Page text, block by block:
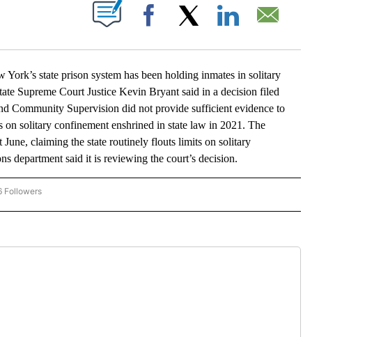
ABOUT NEW PAGES ON "".
Facebook
state prison system has been holding inmates in solitary
Supreme Court Justice Kevin Bryant said in a decision filed
Community Supervision did not provide sufficient evidence to
solitary confinement enshrined in state law in 2021. The
June, claiming the state routinely flouts limits on solitary
department said it is reviewing the court’s decision.
"AP NATIONAL" TO RECEIVE NOTIFICATIONS ABOUT NEW PAGES ON "AP NATIONAL".
Followers